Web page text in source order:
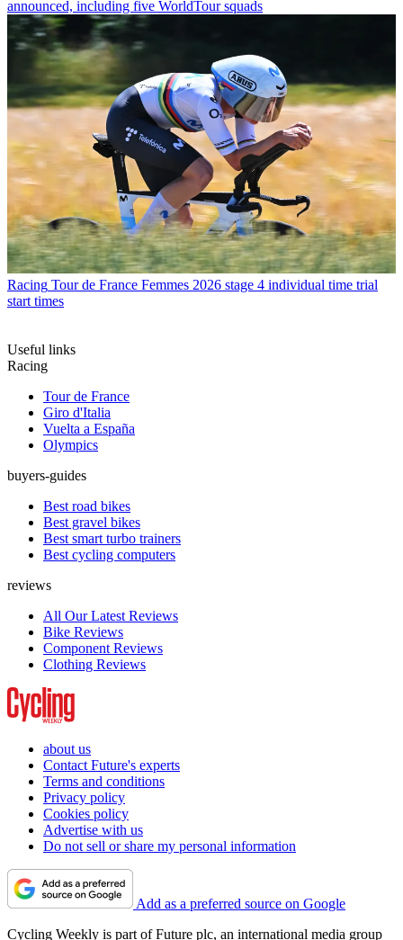
announced, including five WorldTour squads
Racing Tour de France Femmes 2026 stage 4 individual time trial
start times
Useful links
Racing
Tour de France
Giro d'Italia
Vuelta a España
Olympics
buyers-guides
Best road bikes
Best gravel bikes
Best smart turbo trainers
Best cycling computers
reviews
All Our Latest Reviews
Bike Reviews
Component Reviews
Clothing Reviews
about us
Contact Future's experts
Terms and conditions
Privacy policy
Cookies policy
Advertise with us
Do not sell or share my personal information
Add as a preferred source on Google
Cycling Weekly is part of Future plc, an international media group